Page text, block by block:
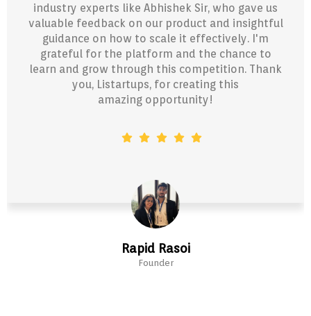
Rapid Rasoi
Founder
industry experts like Abhishek Sir, who gave us
valuable feedback on our product and insightful
guidance on how to scale it effectively. I'm
grateful for the platform and the chance to
learn and grow through this competition. Thank
you, Listartups, for creating this
amazing opportunity!